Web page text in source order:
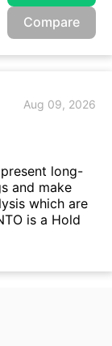
Compare
Aug 09, 2026
long-
and make
which are
is a Hold